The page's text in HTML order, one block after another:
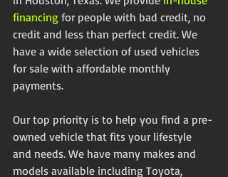
financing for people with bad credit, no
credit and less than perfect credit. We
have a wide selection of used vehicles
for sale with affordable monthly
payments.
Our top priority is to help you find a pre-
owned vehicle that fits your lifestyle
and needs. We have many makes and
models available including Toyota,